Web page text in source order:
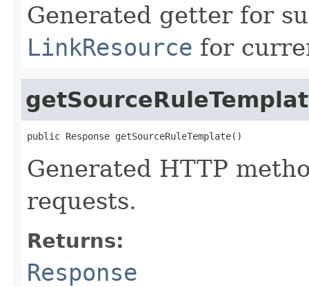
Generated getter for
LinkResource for
public Response getSourceRuleTemplate()
Generated HTTP
requests.
Returns:
Response